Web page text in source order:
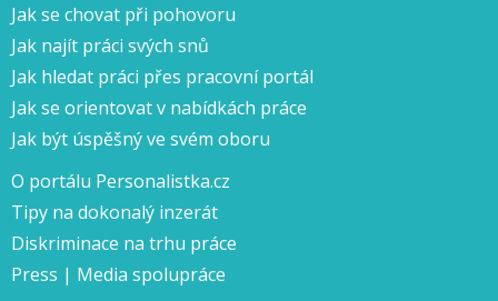
Jak se chovat při pohovoru
Jak najít práci svých snů
Jak hledat práci přes pracovní portál
Jak se orientovat v nabídkách práce
Jak být úspěšný ve svém oboru
O portálu Personalistka.cz
Tipy na dokonalý inzerát
Diskriminace na trhu práce
Press | Media spolupráce